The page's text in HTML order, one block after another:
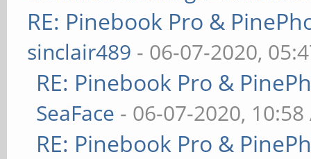
RE: Pinebook Pro &
sinclair489 - 06-07-2020,
RE: Pinebook Pro &
SeaFace - 06-07-2020, 10:58
RE: Pinebook Pro &